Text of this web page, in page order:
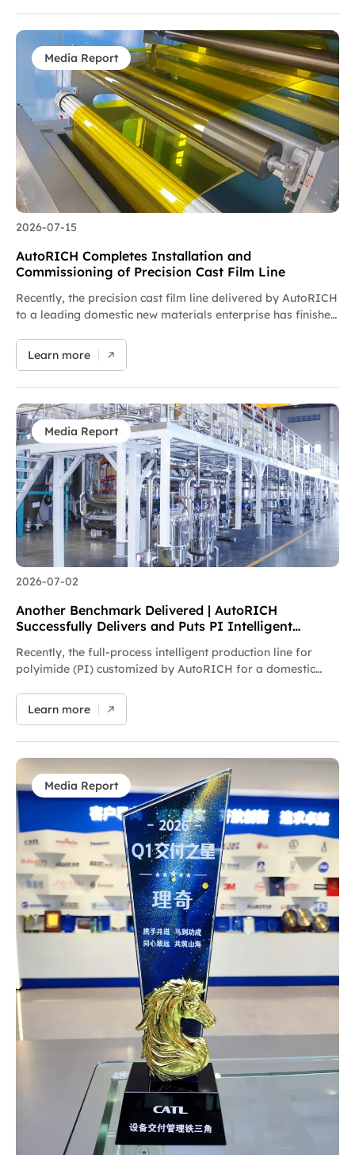
compatible with original equipment, the system performs
secondary fine dispersion to eliminate slurry stratification
defects, delivering a maximum capacity increase of 60%.
As an in-situ retrofit solution requiring no factory
expansion, it can complete commissioning and production
launch within several weeks, drastically cutting costs for
plant space, machinery and maintenance while significantly
improving clients’ return on investment. AutoRICH provides
tailor-made solutions customized to customers’ formulas
and production conditions, alongside free on-machine…
Media Report
2026-07-15
AutoRICH Completes Installation and
Commissioning of Precision Cast Film Line
Recently, the precision cast film line delivered by AutoRICH
to a leading domestic new materials enterprise has finished
commissioning phase. Equipped with micron-level coating
technology, segmented gradient temperature control and
process iteration development of various functional films
to enable fully automated production. Focusing on high-
precision forming equipment for new energy and new
materials, the company provides customized turnkey
solutions and keeps advancing the localization of high-end
film manufacturing equipment.
Learn more
Media Report
2026-07-02
Another Benchmark Delivered | AutoRICH
Successfully Delivers and Puts PI Intelligent
Recently, the full-process intelligent production line for
polyimide (PI) customized by AutoRICH for a domestic
put into production. To address industry pain points in PI
manufacturing, including insufficient batching precision,
solution integrating high-precision batching & conveying,
sealed reaction mixing, full-process metallic impurity
control and DCS digital central control. The solution realizes
fully automatic production, precise and controllable
processes, and full-lifecycle traceability of product quality.
The production line is now operating stably with markedly
improved product performance and production efficiency,
winning high recognition from the customer. This project
further consolidates AutoRICH’s technological advantages
in the field of complete…
Learn more
Media Report